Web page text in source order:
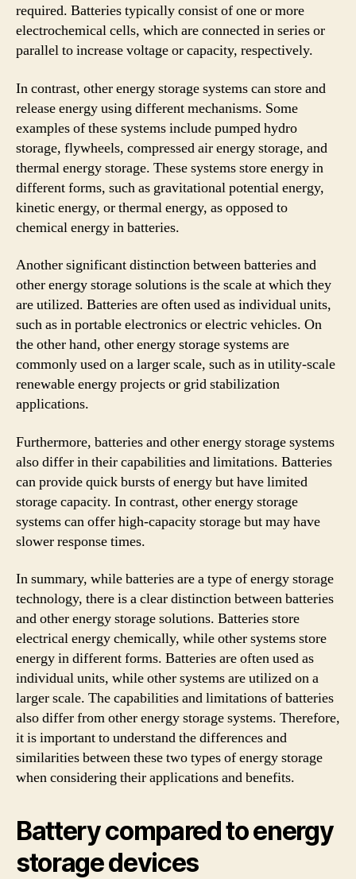
required. Batteries typically consist of one or more
electrochemical cells, which are connected in series or
parallel to increase voltage or capacity, respectively.
In contrast, other energy storage systems can store and
release energy using different mechanisms. Some
examples of these systems include pumped hydro
storage, flywheels, compressed air energy storage, and
thermal energy storage. These systems store energy in
different forms, such as gravitational potential energy,
kinetic energy, or thermal energy, as opposed to
chemical energy in batteries.
Another significant distinction between batteries and
other energy storage solutions is the scale at which they
are utilized. Batteries are often used as individual units,
such as in portable electronics or electric vehicles. On
the other hand, other energy storage systems are
commonly used on a larger scale, such as in utility-scale
renewable energy projects or grid stabilization
applications.
Furthermore, batteries and other energy storage systems
also differ in their capabilities and limitations. Batteries
can provide quick bursts of energy but have limited
storage capacity. In contrast, other energy storage
systems can offer high-capacity storage but may have
slower response times.
In summary, while batteries are a type of energy storage
technology, there is a clear distinction between batteries
and other energy storage solutions. Batteries store
electrical energy chemically, while other systems store
energy in different forms. Batteries are often used as
individual units, while other systems are utilized on a
larger scale. The capabilities and limitations of batteries
also differ from other energy storage systems. Therefore,
it is important to understand the differences and
similarities between these two types of energy storage
when considering their applications and benefits.
Battery compared to energy
storage devices